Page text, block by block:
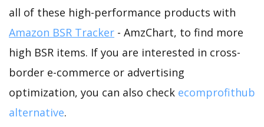
all of these high-performance products with
Amazon BSR Tracker - AmzChart, to find more
high BSR items. If you are interested in cross-
border e-commerce or advertising
optimization, you can also check ecomprofithub
alternative.